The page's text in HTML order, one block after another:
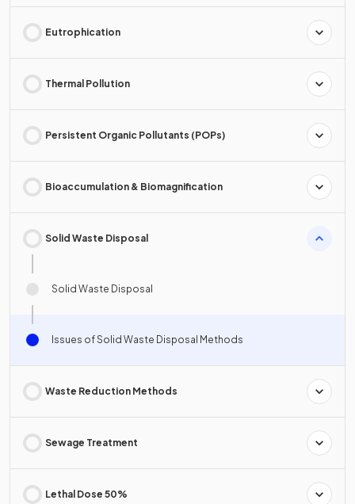
Eutrophication
Thermal Pollution
Persistent Organic Pollutants (POPs)
Bioaccumulation & Biomagnification
Solid Waste Disposal
Solid Waste Disposal
Issues of Solid Waste Disposal Methods
Waste Reduction Methods
Sewage Treatment
Lethal Dose 50%